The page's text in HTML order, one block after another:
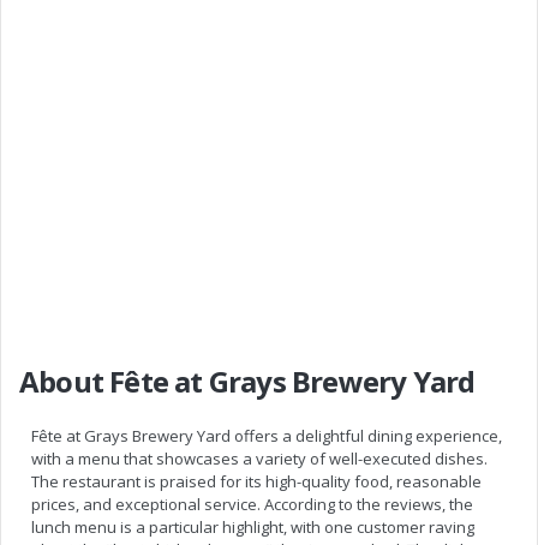
About Fête at Grays Brewery Yard
Fête at Grays Brewery Yard offers a delightful dining experience,
with a menu that showcases a variety of well-executed dishes.
The restaurant is praised for its high-quality food, reasonable
prices, and exceptional service. According to the reviews, the
lunch menu is a particular highlight, with one customer raving